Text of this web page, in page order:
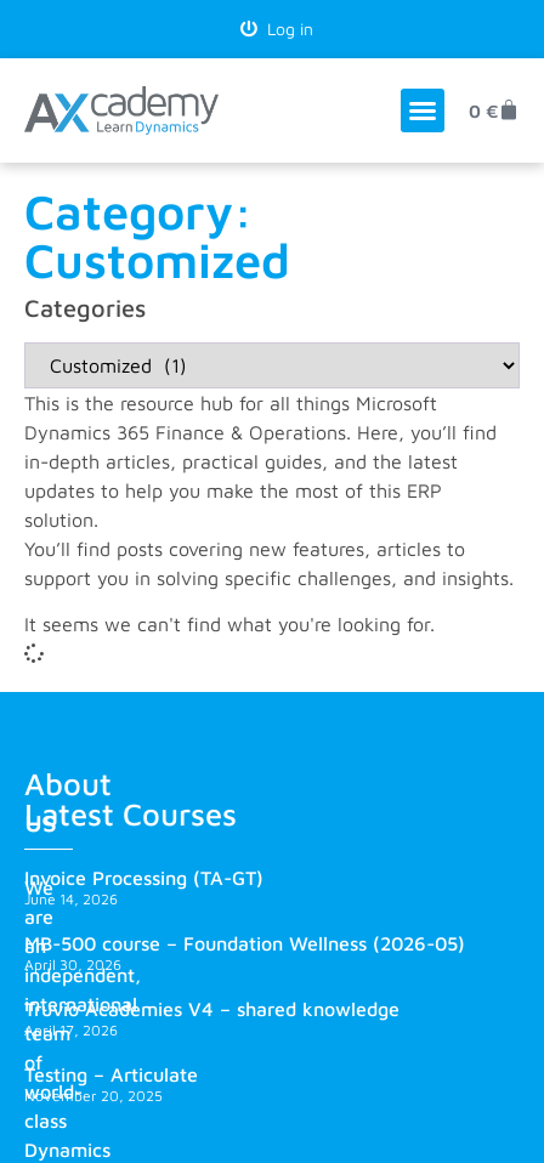
Log in
0 €
Category:
Customized
Categories
This is the resource hub for all things Microsoft
Dynamics 365 Finance & Operations. Here, you’ll find
in-depth articles, practical guides, and the latest
updates to help you make the most of this ERP
solution.
You’ll find posts covering new features, articles to
support you in solving specific challenges, and insights.
It seems we can't find what you're looking for.
About
us
We
are
an
independent,
international
team
of
world-
class
Dynamics
Latest Courses
Invoice Processing (TA-GT)
June 14, 2026
MB-500 course – Foundation Wellness (2026-05)
April 30, 2026
Truvio Academies V4 – shared knowledge
April 17, 2026
Testing – Articulate
November 20, 2025